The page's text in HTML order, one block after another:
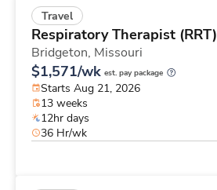
Travel
Respiratory Therapist (RRT)
Bridgeton, Missouri
$1,571/wk est. pay package
Starts Aug 21, 2026
13 weeks
12hr days
36 Hr/wk